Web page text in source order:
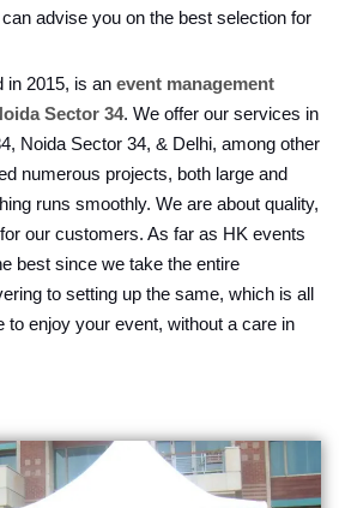
advise you on the best selection for
in 2015, is an event management
Sector 34. We offer our services in
Noida Sector 34, & Delhi, among other
numerous projects, both large and
runs smoothly. We are about quality,
our customers. As far as HK events
best since we take the entire
to setting up the same, which is all
to enjoy your event, without a care in